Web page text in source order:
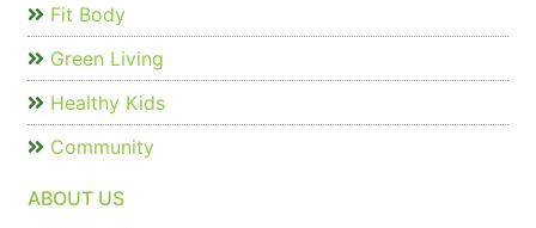
Fit Body
Green Living
Healthy Kids
Community
ABOUT US